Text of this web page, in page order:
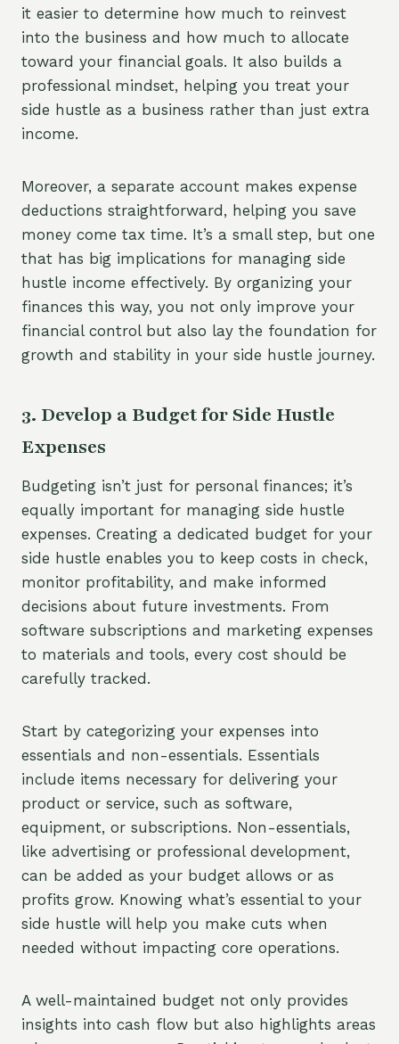
it easier to determine how much to reinvest
into the business and how much to allocate
toward your financial goals. It also builds a
professional mindset, helping you treat your
side hustle as a business rather than just extra
income.
Moreover, a separate account makes expense
deductions straightforward, helping you save
money come tax time. It’s a small step, but one
that has big implications for managing side
hustle income effectively. By organizing your
finances this way, you not only improve your
financial control but also lay the foundation for
growth and stability in your side hustle journey.
3. Develop a Budget for Side Hustle
Expenses
Budgeting isn’t just for personal finances; it’s
equally important for managing side hustle
expenses. Creating a dedicated budget for your
side hustle enables you to keep costs in check,
monitor profitability, and make informed
decisions about future investments. From
software subscriptions and marketing expenses
to materials and tools, every cost should be
carefully tracked.
Start by categorizing your expenses into
essentials and non-essentials. Essentials
include items necessary for delivering your
product or service, such as software,
equipment, or subscriptions. Non-essentials,
like advertising or professional development,
can be added as your budget allows or as
profits grow. Knowing what’s essential to your
side hustle will help you make cuts when
needed without impacting core operations.
A well-maintained budget not only provides
insights into cash flow but also highlights areas